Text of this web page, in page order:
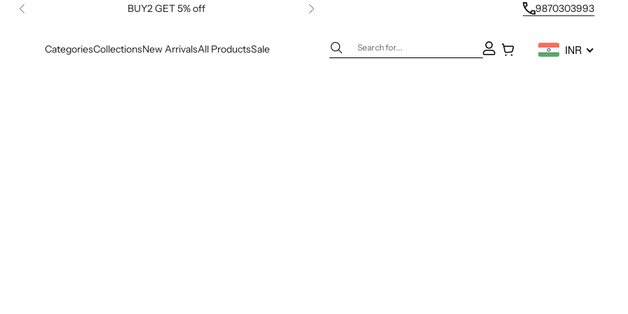
Previous BUY2 GET 5% off Next 9870303993
CategoriesCollectionsNew ArrivalsAll ProductsSale Open account page
Open cart INR